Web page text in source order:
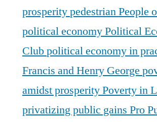
prosperitypedestrianPeople
political economyPolitical
Clubpolitical economy in
Francis and Henry George
amidst prosperityPoverty in
privatizing public gains Pro